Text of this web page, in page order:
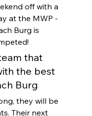
off with a
at the MWP -
Burg is
that
the best
Burg
they will be
Their next